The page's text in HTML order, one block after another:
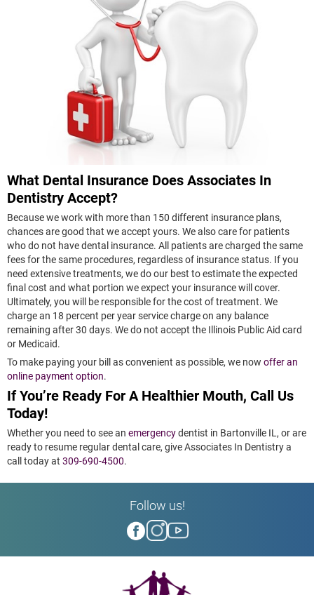
What Dental Insurance Does Associates In
Dentistry Accept?
Because we work with more than 150 different insurance plans,
chances are good that we accept yours. We also care for patients
who do not have dental insurance. All patients are charged the same
fees for the same procedures, regardless of insurance status. If you
need extensive treatments, we do our best to estimate the expected
final cost and what portion we expect your insurance will cover.
Ultimately, you will be responsible for the cost of treatment. We
charge an 18 percent per year service charge on any balance
remaining after 30 days. We do not accept the Illinois Public Aid card
or Medicaid.
To make paying your bill as convenient as possible, we now offer an
online payment option.
If You’re Ready For A Healthier Mouth, Call Us
Today!
Whether you need to see an emergencydentist in Bartonville IL, or are
ready to resume regular dental care, give Associates In Dentistry a
call today at 309-690-4500.
Follow us!